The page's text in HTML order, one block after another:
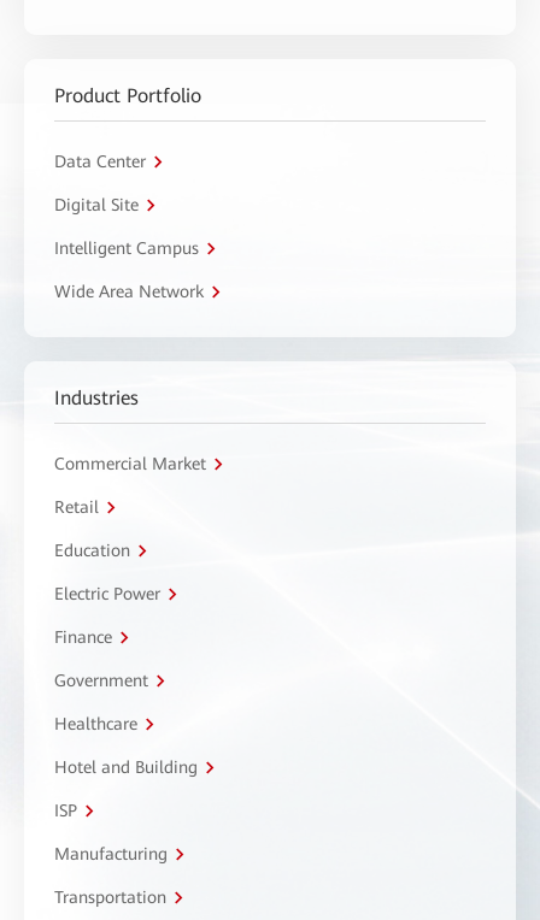
Product Portfolio
Data Center
Digital Site
Intelligent Campus
Wide Area Network
Industries
Commercial Market
Retail
Education
Electric Power
Finance
Government
Healthcare
Hotel and Building
ISP
Manufacturing
Transportation